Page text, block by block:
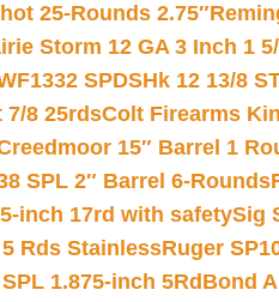
25-Rounds 2.75″
Storm 12 GA 3 Inch 1
SPDSHk 12 13/8
7/8 25rdsColt Firearms
15″ Barrel 1
SPL 2″ Barrel 6-Rounds
inch 17rd with safetySig
Rds StainlessRuger
1.875-inch 5RdBond